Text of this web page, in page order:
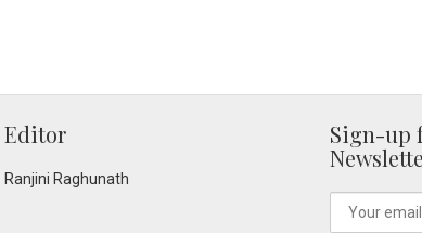
Editor
Ranjini Raghunath
Sign-up